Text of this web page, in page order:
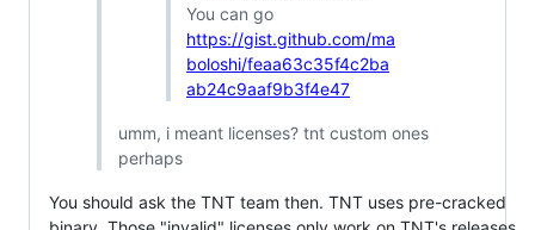
You can go
https://gist.github.com/ma
boloshi/feaa63c35f4c2ba
ab24c9aaf9b3f4e47
umm, i meant licenses? tnt custom ones
perhaps
You should ask the TNT team then. TNT uses pre-cracked